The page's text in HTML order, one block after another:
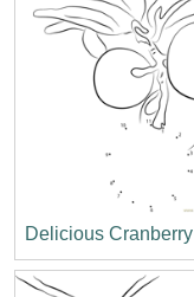
Delicious Cranberry